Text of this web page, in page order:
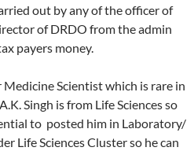
out by any of the officer of
of DRDO from the admin
payers money.
Medicine Scientist which is rare in
Singh is from Life Sciences so
to posted him in Laboratory/
Life Sciences Cluster so he can